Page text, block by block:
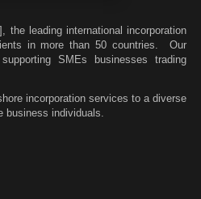
the leading international incorporation
in more than 50 countries. Our
SMEs businesses trading
incorporation services to a diverse
business individuals.